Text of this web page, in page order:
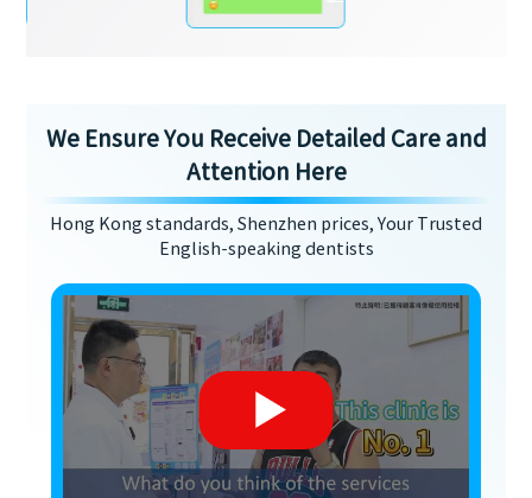
We Ensure You Receive Detailed Care and
Attention Here
Hong Kong standards, Shenzhen prices, Your Trusted
English-speaking dentists